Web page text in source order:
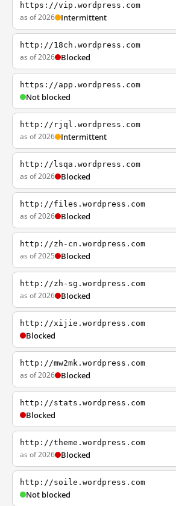
https://vip.wordpress.com
as of 2026 Intermittent
http://18ch.wordpress.com
as of 2026 Blocked
https://app.wordpress.com
Not blocked
http://rjql.wordpress.com
as of 2026 Intermittent
http://lsqa.wordpress.com
as of 2026 Blocked
http://files.wordpress.com
as of 2026 Blocked
http://zh-cn.wordpress.com
as of 2025 Blocked
http://zh-sg.wordpress.com
as of 2026 Blocked
http://xijie.wordpress.com
Blocked
http://mw2mk.wordpress.com
as of 2026 Blocked
http://stats.wordpress.com
Blocked
http://theme.wordpress.com
as of 2026 Blocked
http://soile.wordpress.com
Not blocked